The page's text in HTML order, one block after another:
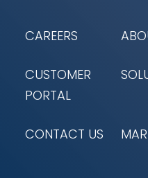
CAREERS
CUSTOMER
PORTAL
CONTACT US